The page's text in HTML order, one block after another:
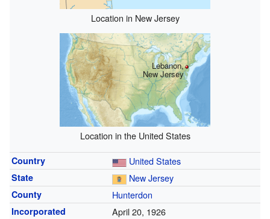
Location in New Jersey
Lebanon,
New Jersey
Location in the United States
Country United States
State New Jersey
County Hunterdon
Incorporated April 20, 1926